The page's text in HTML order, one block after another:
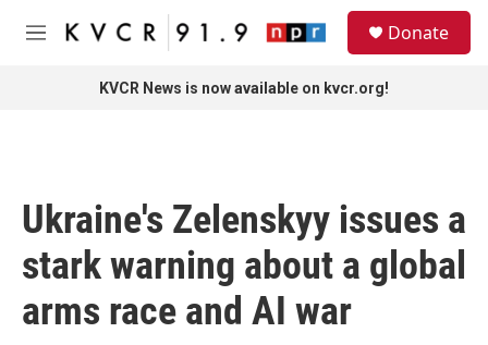
Skip to main content
M
Donate
KVCR News is now available on kvcr.org!
Ukraine's Zelenskyy issues a
stark warning about a global
arms race and AI war